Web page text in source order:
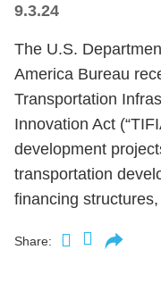
9.3.24
The U.S.
America Bureau
Transportation
Innovation Act
development
transportation
financing
Share: